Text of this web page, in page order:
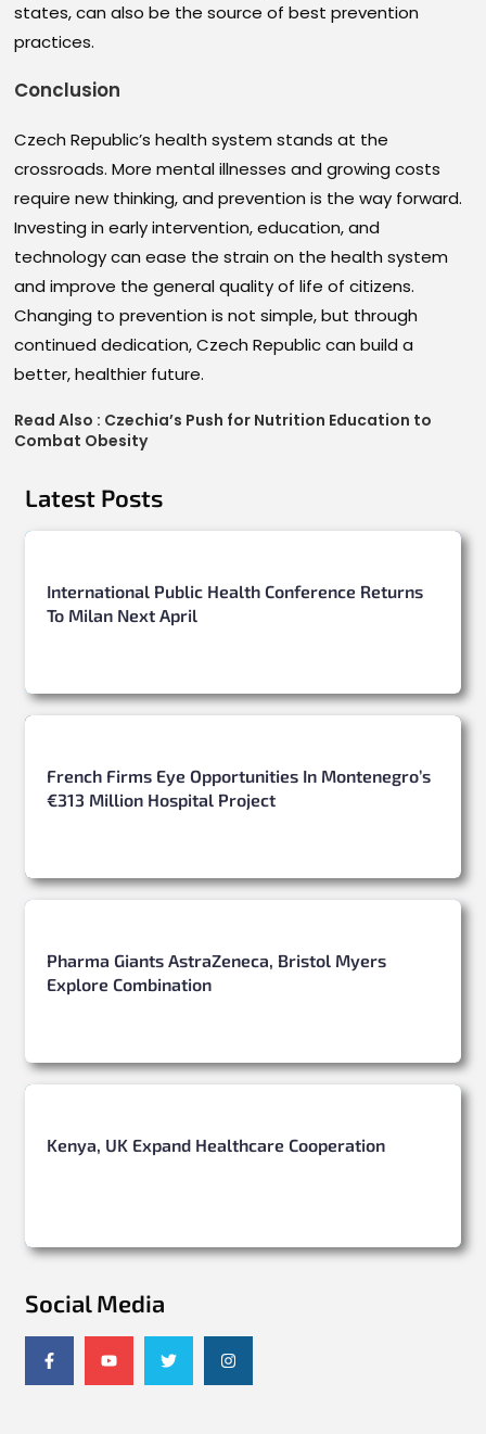
states, can also be the source of best prevention
practices.
Conclusion
Czech Republic’s health system stands at the
crossroads. More mental illnesses and growing costs
require new thinking, and prevention is the way forward.
Investing in early intervention, education, and
technology can ease the strain on the health system
and improve the general quality of life of citizens.
Changing to prevention is not simple, but through
continued dedication, Czech Republic can build a
better, healthier future.
Read Also : Czechia’s Push for Nutrition Education to
Combat Obesity
Latest Posts
International Public Health Conference Returns
To Milan Next April
French Firms Eye Opportunities In Montenegro’s
€313 Million Hospital Project
Pharma Giants AstraZeneca, Bristol Myers
Explore Combination
Kenya, UK Expand Healthcare Cooperation
Social Media